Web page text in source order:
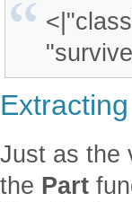
Just as the
the Part